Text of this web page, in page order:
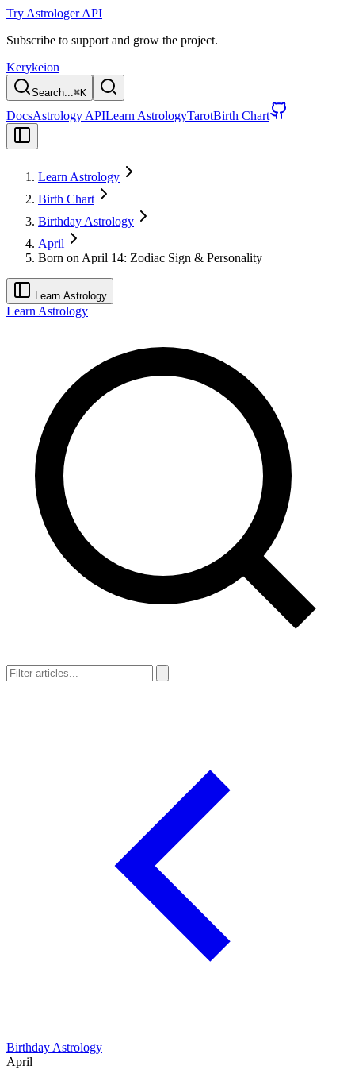
Try Astrologer API
Subscribe to support and grow the project.
Kerykeion
Search...⌘K
DocsAstrology APILearn AstrologyTarotBirth Chart
Learn Astrology
Birth Chart
Birthday Astrology
April
Born on April 14: Zodiac Sign & Personality
Learn Astrology
Learn Astrology
Birthday Astrology
April